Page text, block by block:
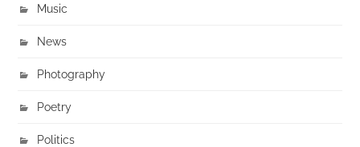
Music
News
Photography
Poetry
Politics